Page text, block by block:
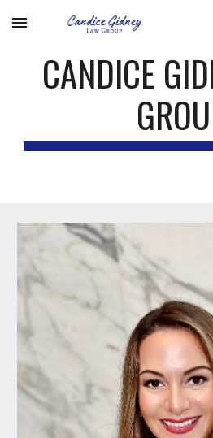
Skip to main content
CANDICE